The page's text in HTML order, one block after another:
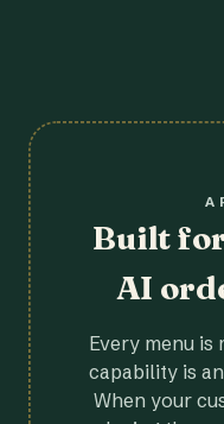
Built
AI
Every menu is
capability is
When your